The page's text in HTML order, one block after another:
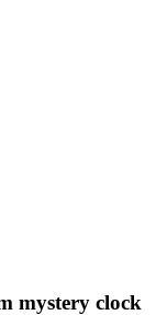
mystery clock